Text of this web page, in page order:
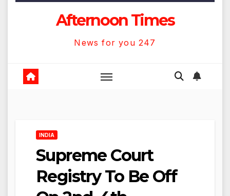
Afternoon Times
News for you 247
INDIA
Supreme Court
Registry To Be Off